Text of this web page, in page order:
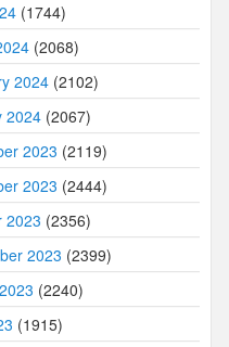
(1744)
(2068)
2024 (2102)
2024 (2067)
2023 (2119)
2023 (2444)
2023 (2356)
2023 (2399)
(2240)
(1915)